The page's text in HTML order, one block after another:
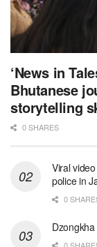
‘News in
Bhutanese
storytelling
0 SHARES
Viral
police in
0